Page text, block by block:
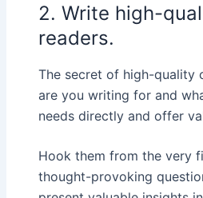
2. Write high-
readers.
The secret of high-quality
are you writing for and
needs directly and offer
Hook them from the very
thought-provoking